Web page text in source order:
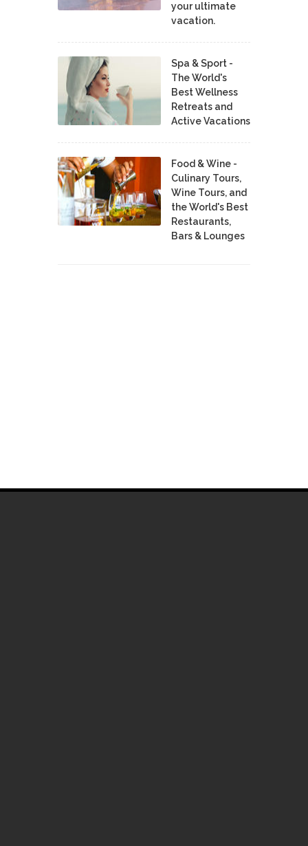
your ultimate
vacation.
Spa & Sport -
The World's
Best Wellness
Retreats and
Active Vacations
Food & Wine -
Culinary Tours,
Wine Tours, and
the World's Best
Restaurants,
Bars & Lounges